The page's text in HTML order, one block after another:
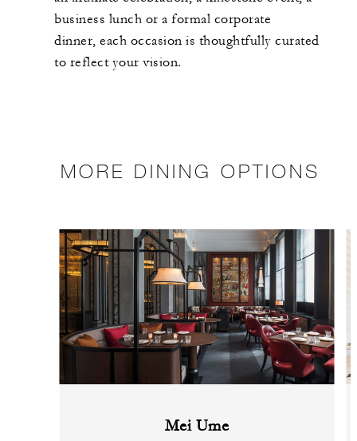
business lunch or a formal corporate
dinner, each occasion is thoughtfully curated
to reflect your vision.
MORE DINING OPTIONS
Mei Ume